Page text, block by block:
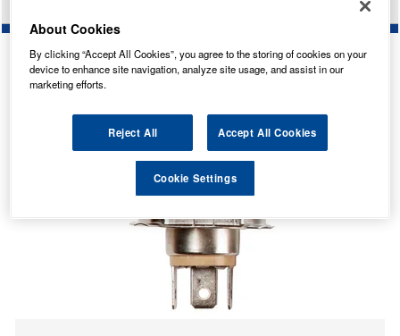
About Cookies
By clicking “Accept All Cookies”, you agree to the storing of cookies on your
device to enhance site navigation, analyze site usage, and assist in our
marketing efforts.
Reject All Accept All Cookies
Cookie Settings